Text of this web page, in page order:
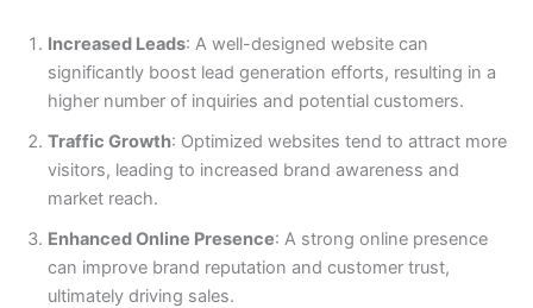
Increased Leads: A well-designed website can
significantly boost lead generation efforts, resulting in a
higher number of inquiries and potential customers.
Traffic Growth: Optimized websites tend to attract more
visitors, leading to increased brand awareness and
market reach.
Enhanced Online Presence: A strong online presence
can improve brand reputation and customer trust,
ultimately driving sales.